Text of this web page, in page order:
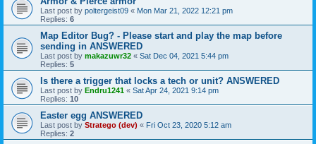
Last post by poltergeist09 « Mon Mar 21, 2022 12:21 pm
Replies: 6
Map Editor Bug? - Please start and play the map before
sending in ANSWERED
Last post by makazuwr32 « Sat Dec 04, 2021 5:44 pm
Replies: 5
Is there a trigger that locks a tech or unit? ANSWERED
Last post by Endru1241 « Sat Apr 24, 2021 9:14 pm
Replies: 10
Easter egg ANSWERED
Last post by Stratego (dev) « Fri Oct 23, 2020 5:12 am
Replies: 2